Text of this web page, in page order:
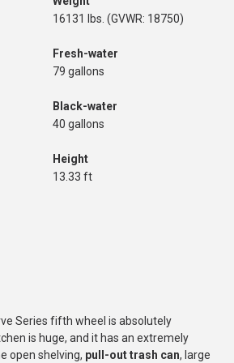
16131 lbs. (GVWR: 18750)
Fresh-water
79 gallons
Black-water
40 gallons
Height
13.33 ft
Series fifth wheel is absolutely
is huge, and it has an extremely
open shelving, pull-out trash can, large